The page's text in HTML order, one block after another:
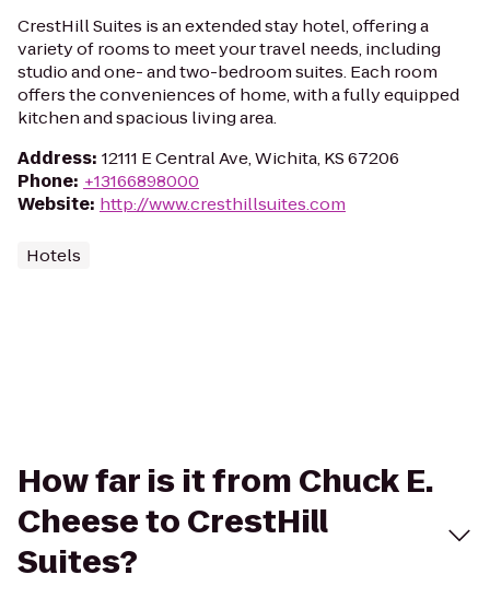
CrestHill Suites is an extended stay hotel, offering a
variety of rooms to meet your travel needs, including
studio and one- and two-bedroom suites. Each room
offers the conveniences of home, with a fully equipped
kitchen and spacious living area.
Address: 12111 E Central Ave, Wichita, KS 67206
Phone: +13166898000
Website: http://www.cresthillsuites.com
Hotels
How far is it from Chuck E.
Cheese to CrestHill
Suites?